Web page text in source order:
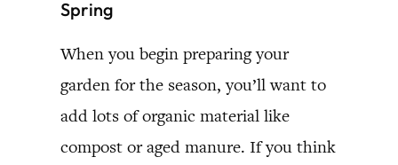
Spring
When you begin preparing your
garden for the season, you’ll want to
add lots of organic material like
compost or aged manure. If you think